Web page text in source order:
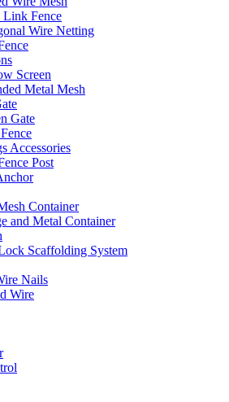
Link Fence
Wire Netting
Screen
Metal Mesh
Gate
Accessories
Post
Container
and Metal Container
Scaffolding System
Nails
Wire